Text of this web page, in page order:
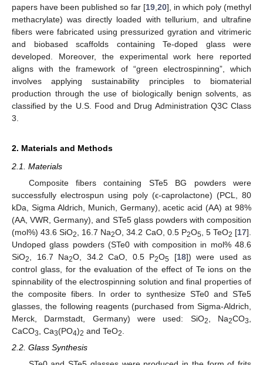
papers have been published so far [19 20], in which poly (methyl
methacrylate) was directly loaded with tellurium, and ultrafine
fibers were fabricated using pressurized gyration and vitrimeric
and biobased scaffolds containing Te-doped glass were
developed. Moreover, the experimental work here reported
aligns with the framework of “green electrospinning”, which
involves applying sustainability principles to biomaterial
production through the use of biologically benign solvents, as
classified by the U.S. Food and Drug Administration Q3C Class
3.
2. Materials and Methods
2.1. Materials
Composite fibers containing STe5 BG powders were
successfully electrospun using poly (ϵ-caprolactone) (PCL, 80
kDa, Sigma Aldrich, Munich, Germany), acetic acid (AA) at 98%
(AA, VWR, Germany), and STe5 glass powders with composition
(mol%) 43.6 SiO2 , 16.7 Na2O, 34.2 CaO, 0.5 P2O5 , 5 TeO2 [17].
Undoped glass powders (STe0 with composition in mol% 48.6
SiO2 , 16.7 Na2O, 34.2 CaO, 0.5 P2O5 [18]) were used as
control glass, for the evaluation of the effect of Te ions on the
spinnability of the electrospinning solution and final properties of
the composite fibers. In order to synthesize STe0 and STe5
glasses, the following reagents (purchased from Sigma-Aldrich,
Merck, Darmstadt, Germany) were used: SiO2 , Na2CO3
CaCO3 , Ca3(PO4)2 and TeO2
2.2. Glass Synthesis